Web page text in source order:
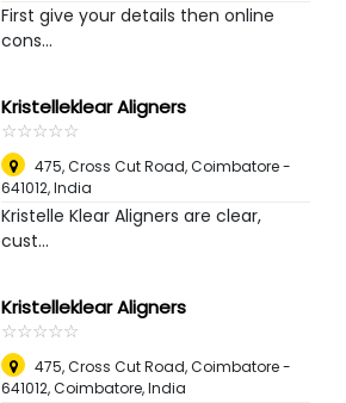
First give your details then online
cons...
Kristelleklear Aligners
☆☆☆☆☆
★★★★★
475, Cross Cut Road, Coimbatore -
641012,India
Kristelle Klear Aligners are clear,
cust...
Kristelleklear Aligners
☆☆☆☆☆
★★★★★
475, Cross Cut Road, Coimbatore -
641012,Coimbatore, India